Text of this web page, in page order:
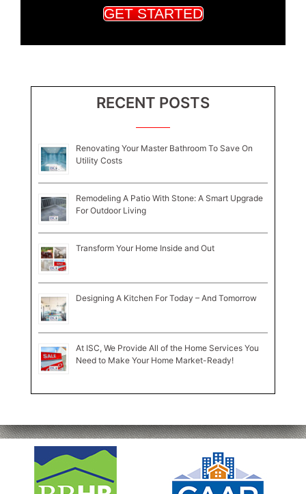
GET STARTED
RECENT POSTS
Renovating Your Master Bathroom To Save On
Utility Costs
Remodeling A Patio With Stone: A Smart Upgrade
For Outdoor Living
Transform Your Home Inside and Out
Designing A Kitchen For Today – And Tomorrow
At ISC, We Provide All of the Home Services You
Need to Make Your Home Market-Ready!